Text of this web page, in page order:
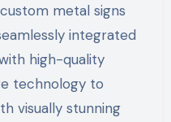
metal signs
integrated
high-quality
technology to
visually stunning